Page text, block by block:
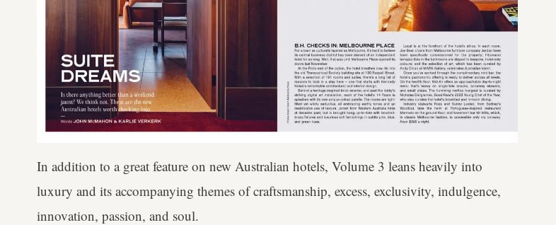
In addition to a great feature on new Australian hotels, Volume 3 leans heavily into
luxury and its accompanying themes of craftsmanship, excess, exclusivity, indulgence,
innovation, passion, and soul.